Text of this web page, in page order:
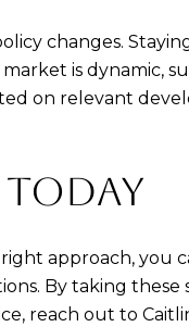
changes.
is dynamic,
on relevant
TODAY
approach, you
By taking
reach out to